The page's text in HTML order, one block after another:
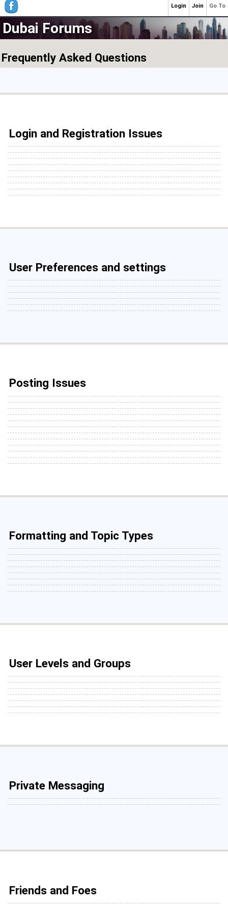
Dubai Forums
Frequently Asked Questions
Login and Registration Issues
User Preferences and settings
Posting Issues
Formatting and Topic Types
User Levels and Groups
Private Messaging
Friends and Foes
Go To
Join
Login